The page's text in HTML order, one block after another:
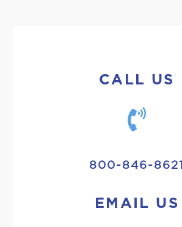
CALL US
800-846-8621
EMAIL US